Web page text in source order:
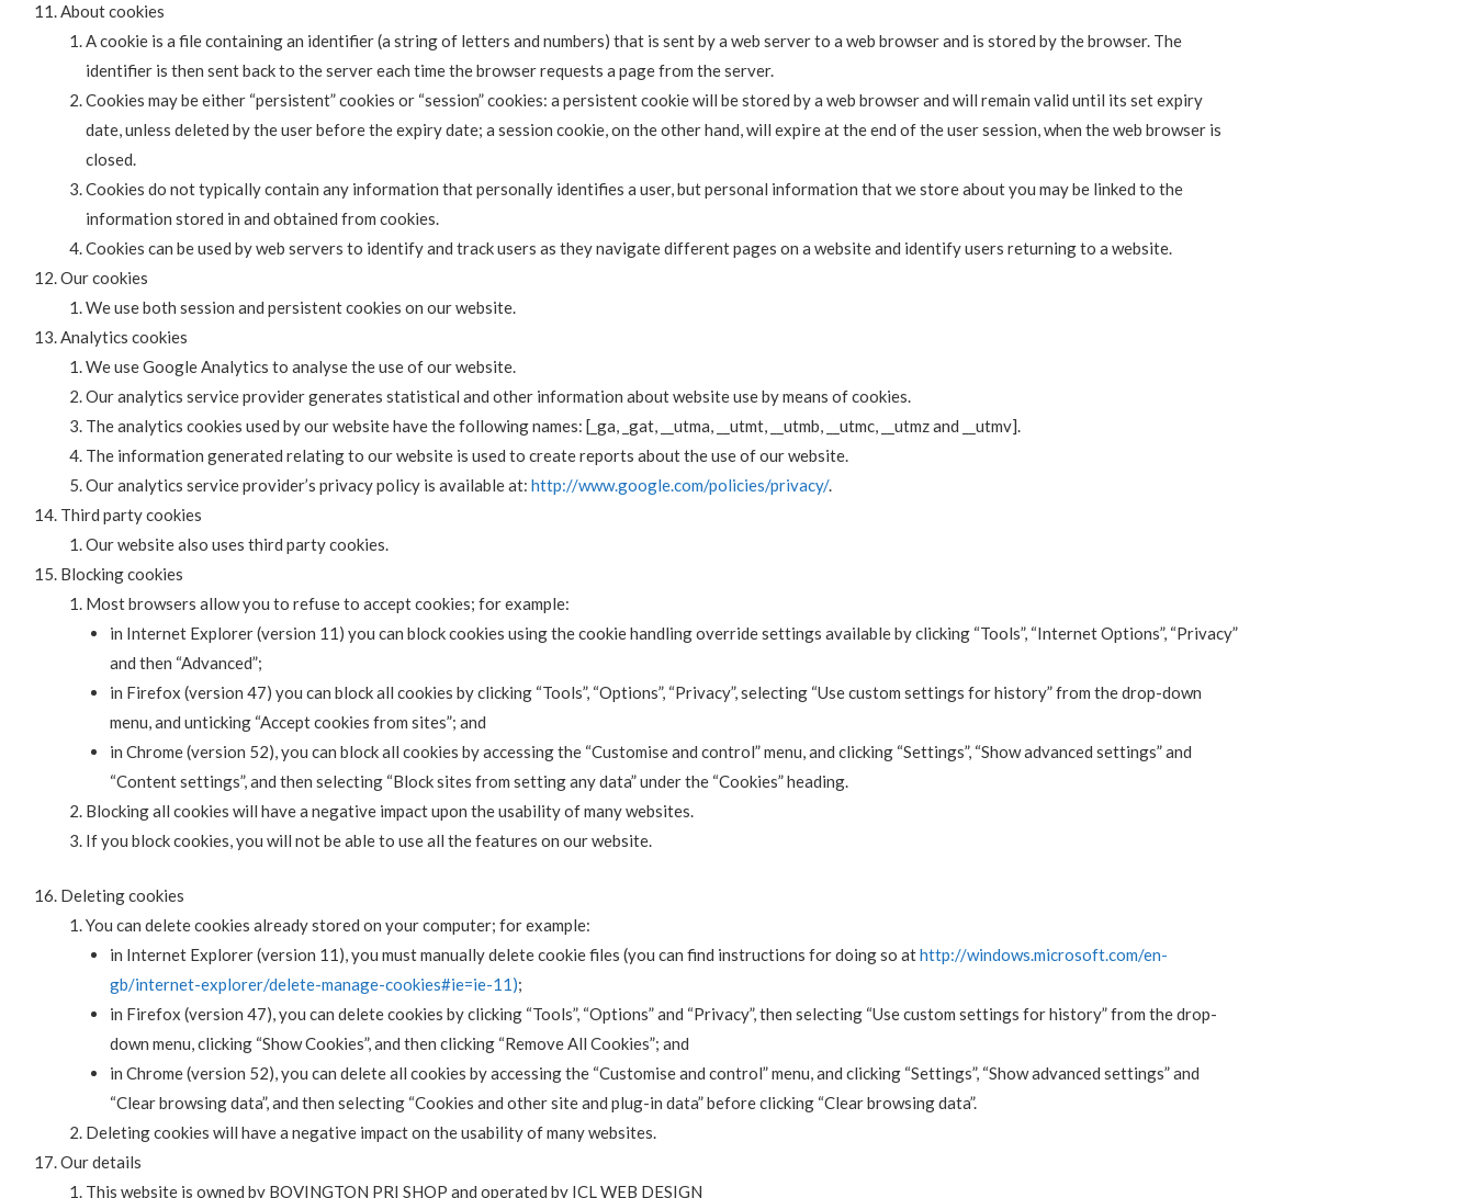
About cookies
A cookie is a file containing an identifier (a string of letters and numbers) that is sent by a web server to a web browser and is stored by the browser. The
identifier is then sent back to the server each time the browser requests a page from the server.
Cookies may be either “persistent” cookies or “session” cookies: a persistent cookie will be stored by a web browser and will remain valid until its set expiry
date, unless deleted by the user before the expiry date; a session cookie, on the other hand, will expire at the end of the user session, when the web browser is
closed.
Cookies do not typically contain any information that personally identifies a user, but personal information that we store about you may be linked to the
information stored in and obtained from cookies.
Cookies can be used by web servers to identify and track users as they navigate different pages on a website and identify users returning to a website.
Our cookies
We use both session and persistent cookies on our website.
Analytics cookies
We use Google Analytics to analyse the use of our website.
Our analytics service provider generates statistical and other information about website use by means of cookies.
The analytics cookies used by our website have the following names: [_ga, _gat, __utma, __utmt, __utmb, __utmc, __utmz and __utmv].
The information generated relating to our website is used to create reports about the use of our website.
Our analytics service provider’s privacy policy is available at: http://www.google.com/policies/privacy/.
Third party cookies
Our website also uses third party cookies.
Blocking cookies
Most browsers allow you to refuse to accept cookies; for example:
in Internet Explorer (version 11) you can block cookies using the cookie handling override settings available by clicking “Tools”, “Internet Options”, “Privacy”
and then “Advanced”;
in Firefox (version 47) you can block all cookies by clicking “Tools”, “Options”, “Privacy”, selecting “Use custom settings for history” from the drop-down
menu, and unticking “Accept cookies from sites”; and
in Chrome (version 52), you can block all cookies by accessing the “Customise and control” menu, and clicking “Settings”, “Show advanced settings” and
“Content settings”, and then selecting “Block sites from setting any data” under the “Cookies” heading.
Blocking all cookies will have a negative impact upon the usability of many websites.
If you block cookies, you will not be able to use all the features on our website.
Deleting cookies
You can delete cookies already stored on your computer; for example:
in Internet Explorer (version 11), you must manually delete cookie files (you can find instructions for doing so athttp://windows.microsoft.com/en-
gb/internet-explorer/delete-manage-cookies#ie=ie-11);
in Firefox (version 47), you can delete cookies by clicking “Tools”, “Options” and “Privacy”, then selecting “Use custom settings for history” from the drop-
down menu, clicking “Show Cookies”, and then clicking “Remove All Cookies”; and
in Chrome (version 52), you can delete all cookies by accessing the “Customise and control” menu, and clicking “Settings”, “Show advanced settings” and
“Clear browsing data”, and then selecting “Cookies and other site and plug-in data” before clicking “Clear browsing data”.
Deleting cookies will have a negative impact on the usability of many websites.
Our details
This website is owned by BOVINGTON PRI SHOP and operated by ICL WEB DESIGN